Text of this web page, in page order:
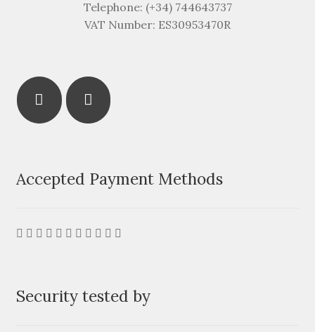
Telephone: (+34) 744643737
VAT Number: ES30953470R
Accepted Payment Methods
Security tested by